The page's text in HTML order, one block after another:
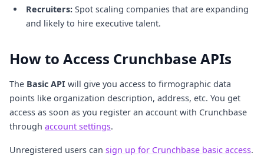
Recruiters: Spot scaling companies that are expanding
and likely to hire executive talent.
How to Access Crunchbase APIs
The Basic API will give you access to firmographic data
points like organization description, address, etc. You get
access as soon as you register an account with Crunchbase
through account settings.
Unregistered users can sign up for Crunchbase basic access.